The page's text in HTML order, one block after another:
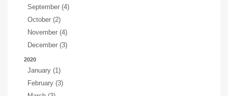
September (4)
October (2)
November (4)
December (3)
2020
January (1)
February (3)